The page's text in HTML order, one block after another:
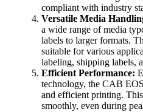
compliant with industry
Versatile Media
a wide range of media
labels to larger formats.
suitable for various
labeling, shipping labels,
Efficient Performance:
technology, the CAB
and efficient printing.
smoothly, even during